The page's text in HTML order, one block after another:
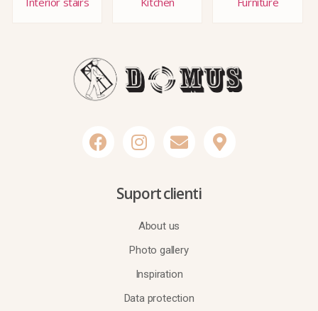
Suport clienti
About us
Photo gallery
Inspiration
Data protection